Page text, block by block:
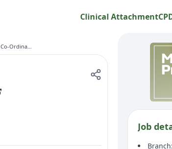
Clinical Attachment
Homecare Co-Ordinator Band 3
Job